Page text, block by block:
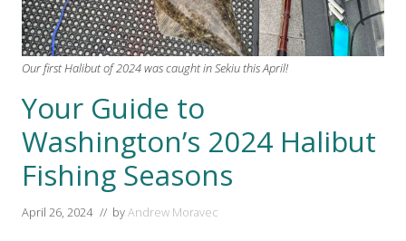
Our first Halibut of 2024 was caught in Sekiu this April!
Your Guide to
Washington’s 2024 Halibut
Fishing Seasons
April 26, 2024 // byAndrew Moravec